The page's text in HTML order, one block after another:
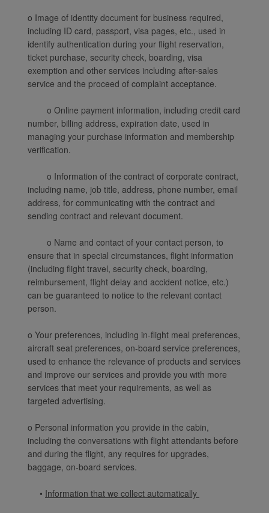
o Image of identity document for business required,
including ID card, passport, visa pages, etc., used in
identify authentication during your flight reservation,
ticket purchase, security check, boarding, visa
exemption and other services including after-sales
service and the proceed of complaint acceptance.
o Online payment information, including credit card
number, billing address, expiration date, used in
managing your purchase information and membership
verification.
o Information of the contract of corporate contract,
including name, job title, address, phone number, email
address, for communicating with the contract and
sending contract and relevant document.
o Name and contact of your contact person, to
ensure that in special circumstances, flight information
(including flight travel, security check, boarding,
reimbursement, flight delay and accident notice, etc.)
can be guaranteed to notice to the relevant contact
person.
o Your preferences, including in-flight meal preferences,
aircraft seat preferences, on-board service preferences,
used to enhance the relevance of products and services
and improve our services and provide you with more
services that meet your requirements, as well as
targeted advertising.
o Personal information you provide in the cabin,
including the conversations with flight attendants before
and during the flight, any requires for upgrades,
baggage, on-board services.
• Information that we collect automatically